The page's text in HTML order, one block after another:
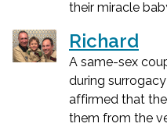
their miracle
Richard
A same-sex
during
affirmed that
them from the